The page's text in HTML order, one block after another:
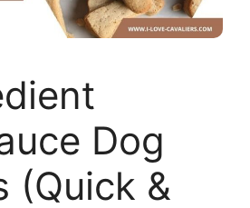
Dog
(Quick &